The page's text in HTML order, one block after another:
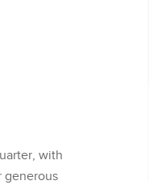
with
generous